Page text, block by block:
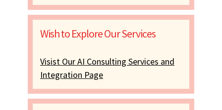
Wish to Explore Our Services
Visist Our AI Consulting Services and
Integration Page